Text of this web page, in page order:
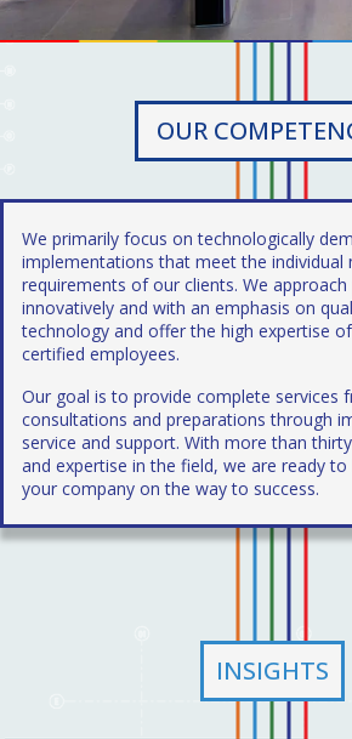
OUR
We primarily focus on technologically
implementations that meet the individual
requirements of our clients. We
innovatively and with an emphasis on
technology and offer the high expertise
certified employees.
Our goal is to provide complete services
consultations and preparations through
service and support. With more than
and expertise in the field, we are ready
your company on the way to success.
INSIGHTS